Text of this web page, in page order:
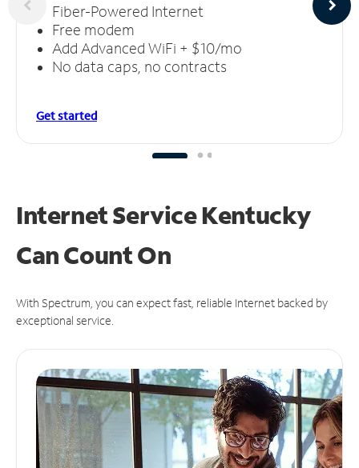
Fiber-Powered Internet
Free modem
Add Advanced WiFi + $10/mo
No data caps, no contracts
Get started
Internet Service Kentucky
CanCount On
With Spectrum, you can expect fast, reliable Internet backed by
exceptional service.